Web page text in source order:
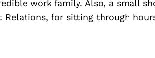
work family. Also, a small
Relations, for sitting through